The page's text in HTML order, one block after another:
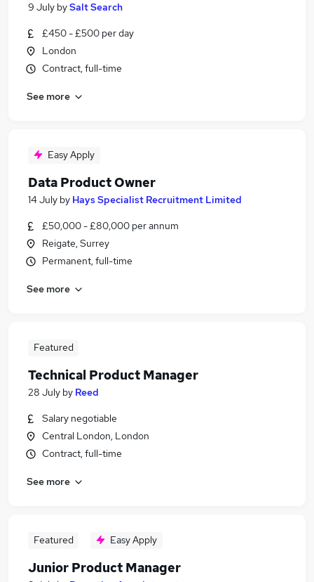
9 July bySalt Search
£450 - £500 per day
London
Contract, full-time
See more
Easy Apply
Data Product Owner
14 July by Hays Specialist Recruitment Limited
£50,000 - £80,000 per annum
Reigate, Surrey
Permanent, full-time
See more
Featured
Technical Product Manager
28 July by Reed
Salary negotiable
Central London, London
Contract, full-time
See more
Featured Easy Apply
Junior Product Manager